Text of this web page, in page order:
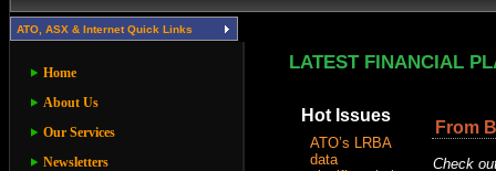
ATO, ASX & Internet Quick Links
Home
About Us
Our Services
Newsletters
LATEST FINANCIAL
Hot Issues
ATO’s LRBA
data
From
Check